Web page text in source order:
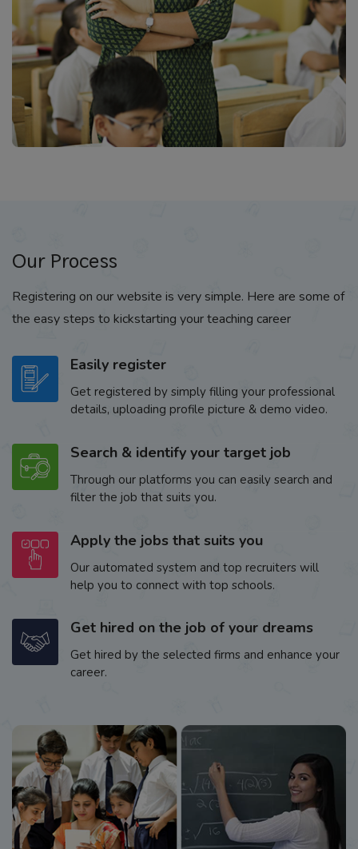
Our Process
Registering on our website is very simple. Here are some of
the easy steps to kickstarting your teaching career
Easily register
Get registered by simply filling your professional
details, uploading profile picture & demo video.
Search & identify your target job
Through our platforms you can easily search and
filter the job that suits you.
Apply the jobs that suits you
Our automated system and top recruiters will
help you to connect with top schools.
Get hired on the job of your dreams
Get hired by the selected firms and enhance your
career.